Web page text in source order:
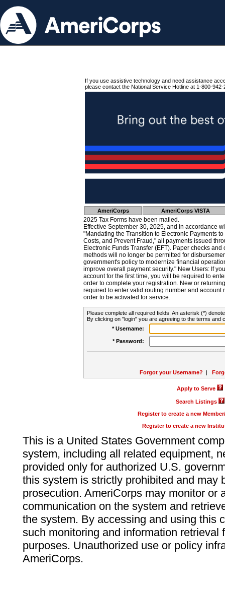
If you use assistive technology and need assistance
please contact the National Service Hotline at 1-800-942-
AmeriCorps AmeriCorps VISTA
2025 Tax Forms have been mailed.
Effective September 30, 2025, and in accordance
"Mandating the Transition to Electronic Payments
Costs, and Prevent Fraud," all payments issued
Electronic Funds Transfer (EFT). Paper checks
methods will no longer be permitted for
government's policy to modernize financial
improve overall payment security." New Users: If
account for the first time, you will be required to
order to complete your registration. New or
required to enter valid routing number and account
order to be activated for service.
Please complete all required fields. An asterisk (*)
By clicking on "login" you are agreeing to the terms and
* Username:
* Password:
Forgot your Username? |
Apply to Serve
Search Listings
Register to create a new
Register to create a new
This is a United States Government
system, including all related equipment,
provided only for authorized U.S.
this system is strictly prohibited and may
prosecution. AmeriCorps may monitor or
communication on the system and
the system. By accessing and using this
such monitoring and information retrieval
purposes. Unauthorized use or policy
AmeriCorps.